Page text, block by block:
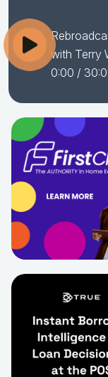
with Terry
0:00 /